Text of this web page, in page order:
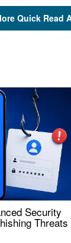
Quick Read
Security
Threats